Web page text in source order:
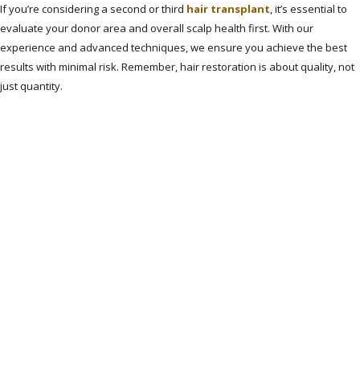
If you’re considering a second or third hair transplant, it’s essential to
evaluate your donor area and overall scalp health first. With our
experience and advanced techniques, we ensure you achieve the best
results with minimal risk. Remember, hair restoration is about quality, not
just quantity.